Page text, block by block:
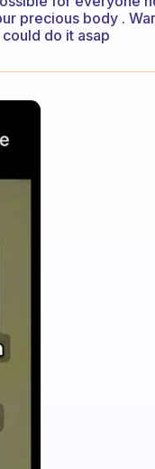
precious body .
do it asap